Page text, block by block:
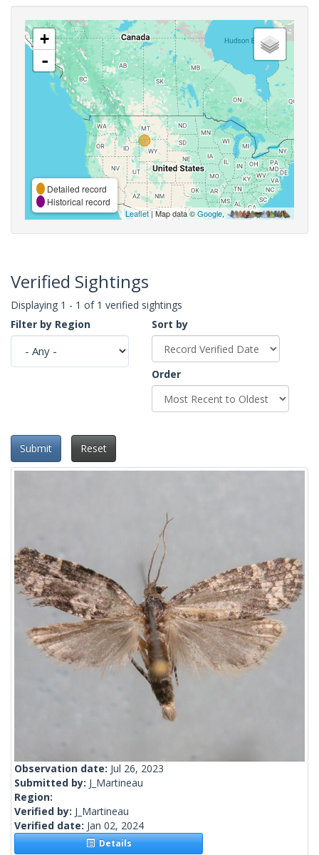
+
-
Detailed record
Historical record
Leaflet| Map data ©Google,
Verified Sightings
Displaying 1 - 1 of 1 verified sightings
Filter by Region
Sort by
Order
Submit Reset
Observation date: Jul 26, 2023
Submitted by: J_Martineau
Region:
Verified by: J_Martineau
Verified date: Jan 02, 2024
Details